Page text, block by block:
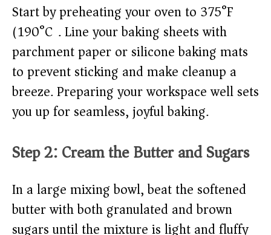
Start by preheating your oven to 375°F
(190°C). Line your baking sheets with
parchment paper or silicone baking mats
to prevent sticking and make cleanup a
breeze. Preparing your workspace well sets
you up for seamless, joyful baking.
Step 2: Cream the Butter and Sugars
In a large mixing bowl, beat the softened
butter with both granulated and brown
sugars until the mixture is light and fluffy